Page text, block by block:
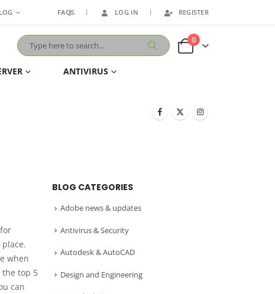
FAQS LOG IN REGISTER
0
ANTIVIRUS
when
top 5
can
BLOG CATEGORIES
Adobe news & updates
Antivirus & Security
Autodesk & AutoCAD
Design and Engineering